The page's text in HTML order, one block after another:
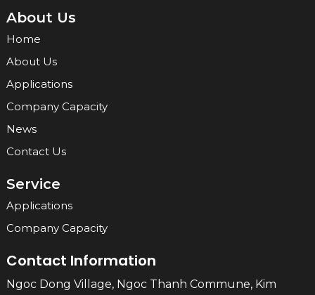
About Us
Home
About Us
Applications
Company Capacity
News
Contact Us
Service
Applications
Company Capacity
Contact Information
Ngoc Dong Village, Ngoc Thanh Commune, Kim